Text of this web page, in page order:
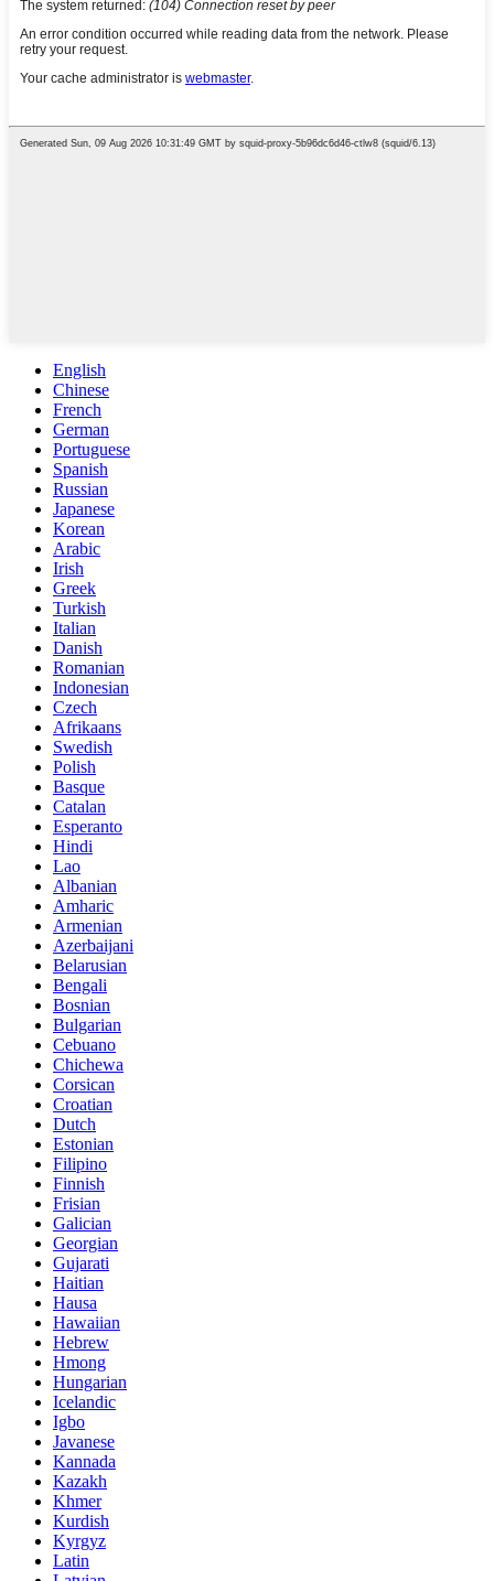
English
Chinese
French
German
Portuguese
Spanish
Russian
Japanese
Korean
Arabic
Irish
Greek
Turkish
Italian
Danish
Romanian
Indonesian
Czech
Afrikaans
Swedish
Polish
Basque
Catalan
Esperanto
Hindi
Lao
Albanian
Amharic
Armenian
Azerbaijani
Belarusian
Bengali
Bosnian
Bulgarian
Cebuano
Chichewa
Corsican
Croatian
Dutch
Estonian
Filipino
Finnish
Frisian
Galician
Georgian
Gujarati
Haitian
Hausa
Hawaiian
Hebrew
Hmong
Hungarian
Icelandic
Igbo
Javanese
Kannada
Kazakh
Khmer
Kurdish
Kyrgyz
Latin